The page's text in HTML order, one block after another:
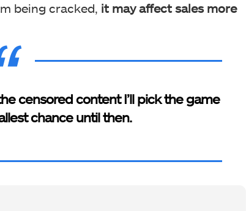
being cracked, it may affect sales more
censored content I’ll pick the game
chance until then.